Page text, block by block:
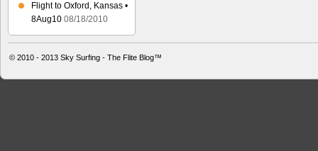
Flight to Oxford, Kansas •
8Aug10 08/18/2010
© 2010 - 2013 Sky Surfing - The Flite Blog™